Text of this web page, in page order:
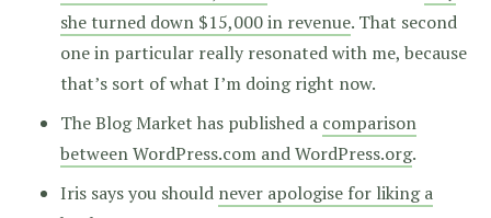
she turned down $15,000 in revenue. That second
one in particular really resonated with me, because
that’s sort of what I’m doing right now.
The Blog Market has published a comparison
between WordPress.com and WordPress.org.
Iris says you should never apologise for liking a